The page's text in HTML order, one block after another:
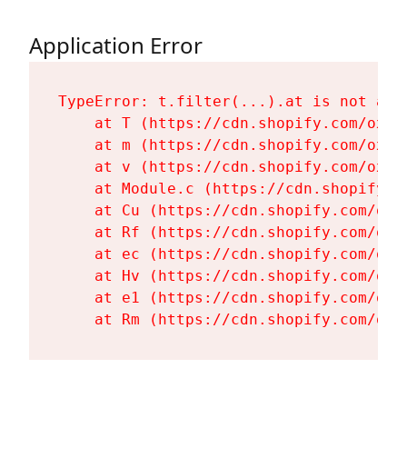
Application Error
TypeError: t.filter(...).at is not a
at T (https://cdn.shopify.com/
at m (https://cdn.shopify.com/
at v (https://cdn.shopify.com/
at Module.c (https://
at Cu (https://cdn.shopify.com/
at Rf (https://cdn.shopify.com/
at ec (https://cdn.shopify.com/
at Hv (https://cdn.shopify.com/
at e1 (https://cdn.shopify.com/
at Rm (https://cdn.shopify.com/